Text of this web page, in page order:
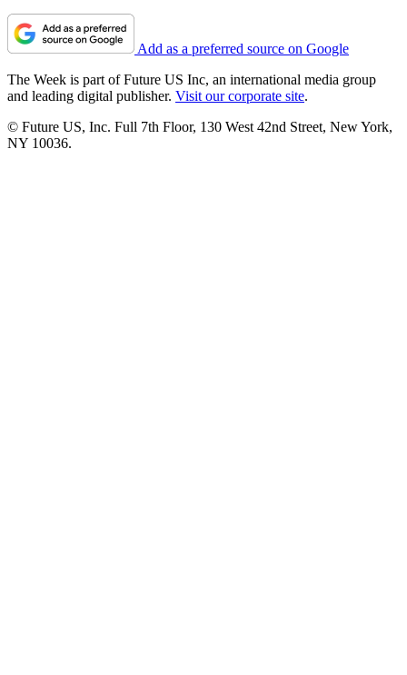
Add as a preferred source on Google
The Week is part of Future US Inc, an international media group
and leading digital publisher. Visit our corporate site.
© Future US, Inc. Full 7th Floor, 130 West 42nd Street, New York,
NY 10036.